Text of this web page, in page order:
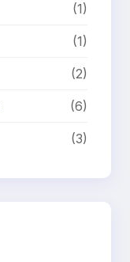
(1)
(1)
(2)
(6)
(3)